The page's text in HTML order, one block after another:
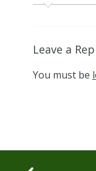
Leave a
You must be